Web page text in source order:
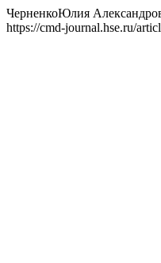
ЧерненкоЮлия
https://cmd-journal.hse.ru/